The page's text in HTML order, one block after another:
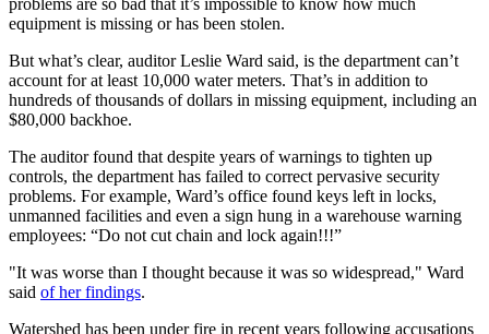
problems are so bad that it’s impossible to know how much
equipment is missing or has been stolen.
But what’s clear, auditor Leslie Ward said, is the department can’t
account for at least 10,000 water meters. That’s in addition to
hundreds of thousands of dollars in missing equipment, including an
$80,000 backhoe.
The auditor found that despite years of warnings to tighten up
controls, the department has failed to correct pervasive security
problems. For example, Ward’s office found keys left in locks,
unmanned facilities and even a sign hung in a warehouse warning
employees: “Do not cut chain and lock again!!!”
"It was worse than I thought because it was so widespread," Ward
said of her findings.
Watershed has been under fire in recent years following accusations